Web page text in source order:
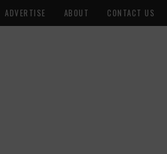
ADVERTISE ABOUT CONTACT US